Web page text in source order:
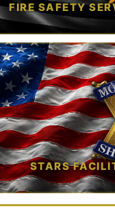
FIRE SAFETY
TAP TO VIEW
STARS
TAP TO VIEW